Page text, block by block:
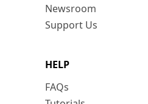
Newsroom
Support Us
HELP
FAQs